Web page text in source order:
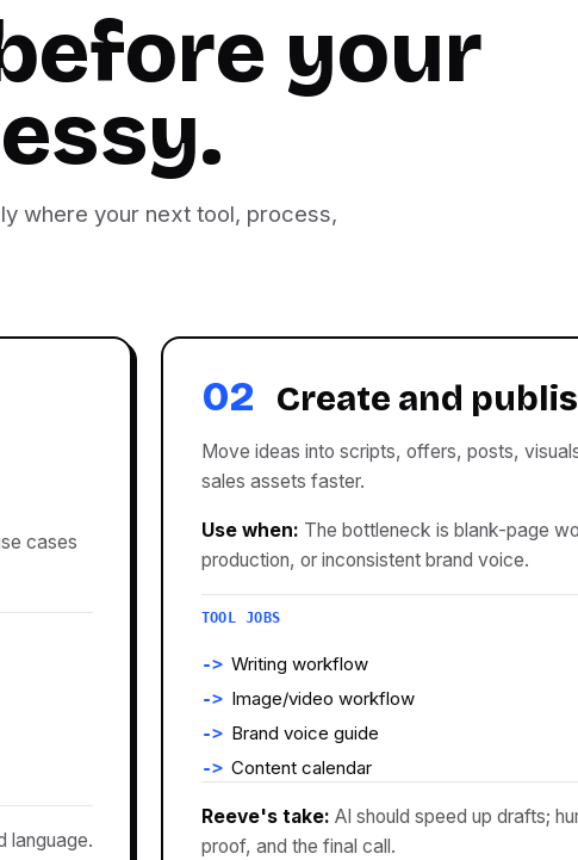
your
where your next tool, process,
cases
language.
02 Create and
Move ideas into scripts, offers, posts,
sales assets faster.
Use when: The bottleneck is blank-page
production, or inconsistent brand voice.
TOOL JOBS
Writing workflow
Image/video workflow
Brand voice guide
Content calendar
Reeve's take: AI should speed up drafts;
proof, and the final call.